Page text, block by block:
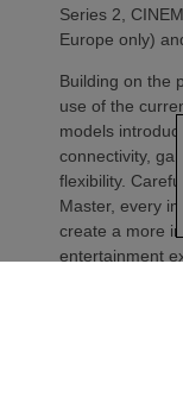
Series 2,
Europe only)
Building on the
use of the
models
connectivity,
flexibility.
Master, every
create a more
entertainment